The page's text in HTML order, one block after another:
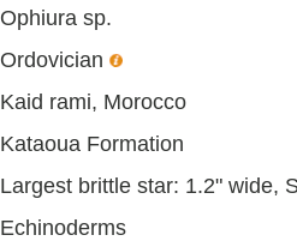
Ophiura sp.
Ordovician
Kaid rami, Morocco
Kataoua Formation
Largest brittle star: 1.2" wide,
Echinoderms